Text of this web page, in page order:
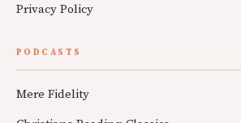
Privacy Policy
PODCASTS
Mere Fidelity